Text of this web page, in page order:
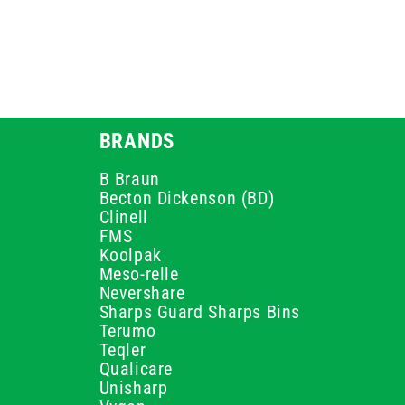
BRANDS
B Braun
Becton Dickenson (BD)
Clinell
FMS
Koolpak
Meso-relle
Nevershare
Sharps Guard Sharps Bins
Terumo
Teqler
Qualicare
Unisharp